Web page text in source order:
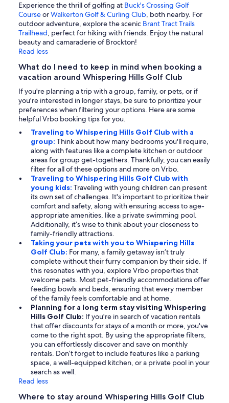
Experience the thrill of golfing at Buck's Crossing Golf
CourseorWalkerton Golf & Curling Club, both nearby. For
outdoor adventure, explore the scenic Brant Tract Trails
Trailhead, perfect for hiking with friends. Enjoy the natural
beauty and camaraderie of Brockton!
Read less
What do I need to keep in mind when booking a
vacation around Whispering Hills Golf Club
If you're planning a trip with a group, family, or pets, or if
you're interested in longer stays, be sure to prioritize your
preferences when filtering your options. Here are some
helpful Vrbo booking tips for you.
Traveling to Whispering Hills Golf Club with a
group: Think about how many bedrooms you'll require,
along with features like a complete kitchen or outdoor
areas for group get-togethers. Thankfully, you can easily
filter for all of these options and more on Vrbo.
Traveling to Whispering Hills Golf Club with
young kids: Traveling with young children can present
its own set of challenges. It's important to prioritize their
comfort and safety, along with ensuring access to age-
appropriate amenities, like a private swimming pool.
Additionally, it’s wise to think about your closeness to
family-friendly attractions.
Taking your pets with you to Whispering Hills
Golf Club: For many, a family getaway isn’t truly
complete without their furry companion by their side. If
this resonates with you, explore Vrbo properties that
welcome pets. Most pet-friendly accommodations offer
feeding bowls and beds, ensuring that every member
of the family feels comfortable and at home.
Planning for a long term stay visiting Whispering
Hills Golf Club: If you're in search of vacation rentals
that offer discounts for stays of a month or more, you've
come to the right spot. By using the appropriate filters,
you can effortlessly discover and save on monthly
rentals. Don’t forget to include features like a parking
space, a well-equipped kitchen, or a private pool in your
search as well.
Read less
Where to stay around Whispering Hills Golf Club